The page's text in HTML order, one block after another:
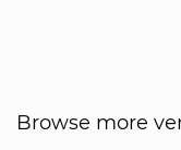
Browse more